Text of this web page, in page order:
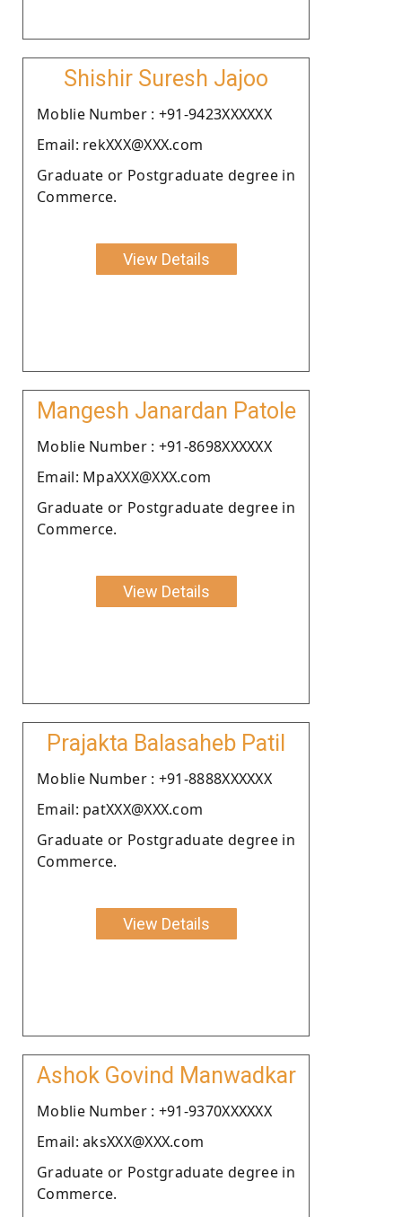
Shishir Suresh Jajoo
Moblie Number : +91-9423XXXXXX
Email: rekXXX@XXX.com
Graduate or Postgraduate degree in
Commerce.
View Details
Mangesh Janardan Patole
Moblie Number : +91-8698XXXXXX
Email: MpaXXX@XXX.com
Graduate or Postgraduate degree in
Commerce.
View Details
Prajakta Balasaheb Patil
Moblie Number : +91-8888XXXXXX
Email: patXXX@XXX.com
Graduate or Postgraduate degree in
Commerce.
View Details
Ashok Govind Manwadkar
Moblie Number : +91-9370XXXXXX
Email: aksXXX@XXX.com
Graduate or Postgraduate degree in
Commerce.